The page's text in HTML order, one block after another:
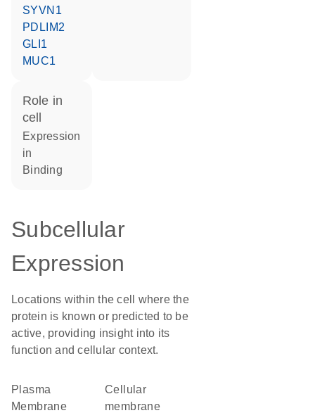
SYVN1
PDLIM2
GLI1
MUC1
role in
cell
expression
in
binding
Subcellular
Expression
Locations within the cell where the
protein is known or predicted to be
active, providing insight into its
function and cellular context.
Plasma
Membrane
cellular
membrane